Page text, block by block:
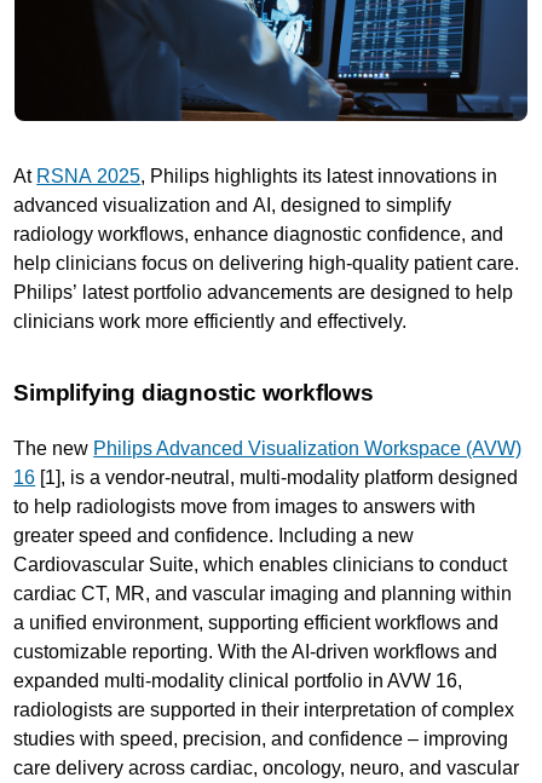
At RSNA 2025, Philips highlights its latest innovations in
advanced visualization and AI, designed to simplify
radiology workflows, enhance diagnostic confidence, and
help clinicians focus on delivering high-quality patient care.
Philips’ latest portfolio advancements are designed to help
clinicians work more efficiently and effectively.
Simplifying diagnostic workflows
The new Philips Advanced Visualization Workspace (AVW)
16 [1], is a vendor-neutral, multi-modality platform designed
to help radiologists move from images to answers with
greater speed and confidence. Including a new
Cardiovascular Suite, which enables clinicians to conduct
cardiac CT, MR, and vascular imaging and planning within
a unified environment, supporting efficient workflows and
customizable reporting. With the AI-driven workflows and
expanded multi-modality clinical portfolio in AVW 16,
radiologists are supported in their interpretation of complex
studies with speed, precision, and confidence – improving
care delivery across cardiac, oncology, neuro, and vascular